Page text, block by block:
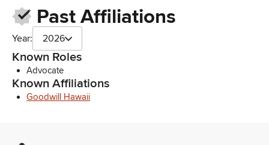
Past Affiliations
Year: 2026
Known Roles
Advocate
Known Affiliations
Goodwill Hawaii